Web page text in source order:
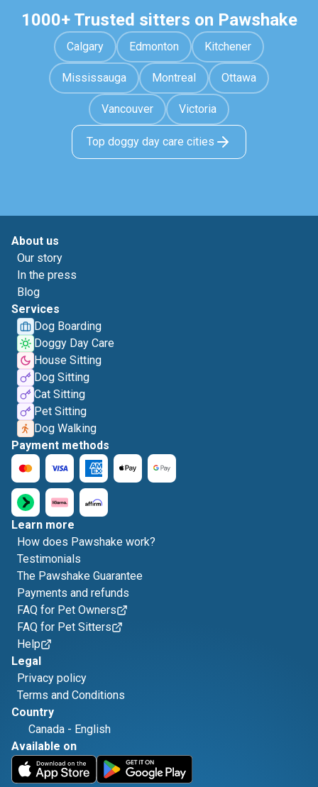
1000+ Trusted sitters on Pawshake
Calgary Edmonton Kitchener
Mississauga Montreal Ottawa
Vancouver Victoria
Top doggy day care cities
About us
Our story
In the press
Blog
Services
Dog Boarding
Doggy Day Care
House Sitting
Dog Sitting
Cat Sitting
Pet Sitting
Dog Walking
Payment methods
Learn more
How does Pawshake work?
Testimonials
The Pawshake Guarantee
Payments and refunds
FAQ for Pet Owners
FAQ for Pet Sitters
Help
Legal
Privacy policy
Terms and Conditions
Country
Canada - English
Available on